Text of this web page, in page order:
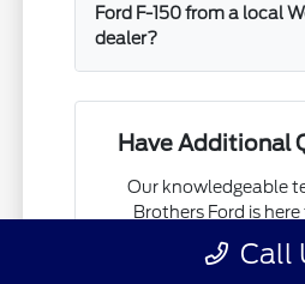
Ford F-150 from a local
dealer?
Have Additional
Our knowledgeable
Brothers Ford is
through every step of
Ford F-
Call